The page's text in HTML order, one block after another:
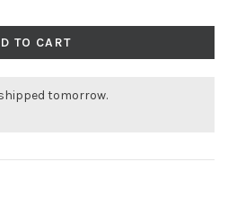
TO CART
tomorrow.